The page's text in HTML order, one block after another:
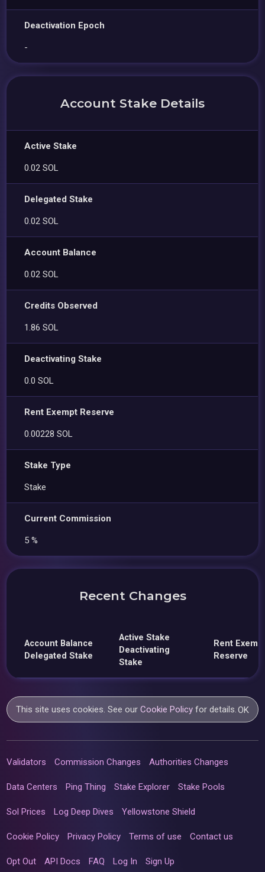
Deactivation Epoch
-
Account Stake Details
Active Stake
0.02 SOL
Delegated Stake
0.02 SOL
Account Balance
0.02 SOL
Credits Observed
1.86 SOL
Deactivating Stake
0.0 SOL
Rent Exempt Reserve
0.00228 SOL
Stake Type
Stake
Current Commission
5 %
Recent Changes
Account Balance
Delegated Stake
Active Stake
Deactivating
Stake
Rent
Reserve
This site uses cookies. See ourCookie Policy for details.OK
Validators Commission Changes Authorities Changes
Data Centers Ping Thing Stake Explorer Stake Pools
Sol Prices Log Deep Dives Yellowstone Shield
Cookie Policy Privacy Policy Terms of use Contact us
Opt Out API Docs FAQ Log In Sign Up